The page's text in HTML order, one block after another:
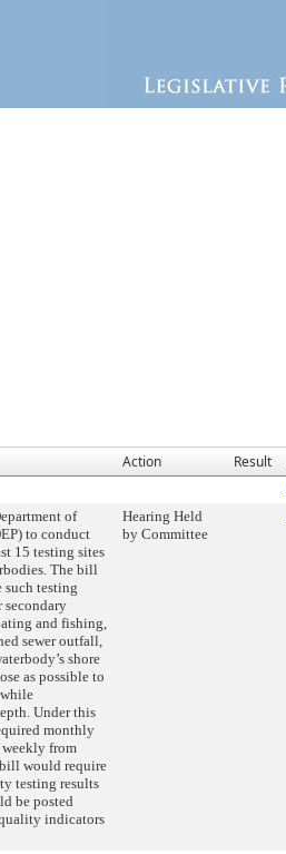
Action Result
of
to conduct
15 testing sites
The bill
such testing
secondary
and fishing,
sewer outfall,
shore
as possible to
while
Under this
monthly
from
would require
testing results
be posted
indicators
Hearing Held
by Committee